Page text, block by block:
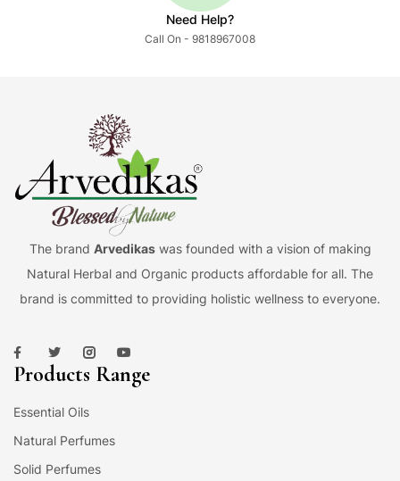
Need Help?
Call On - 9818967008
The brand Arvedikaswas founded with a vision of making
Natural Herbal and Organic products affordable for all. The
brand is committed to providing holistic wellness to everyone.
Products Range
Essential Oils
Natural Perfumes
Solid Perfumes